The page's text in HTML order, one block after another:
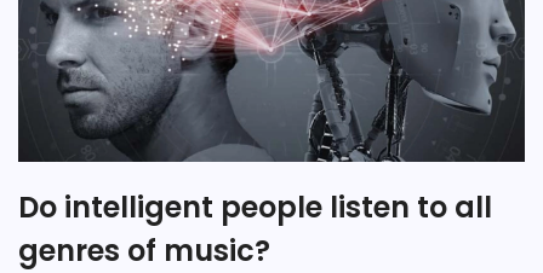
Do intelligent people listen to all
genres of music?